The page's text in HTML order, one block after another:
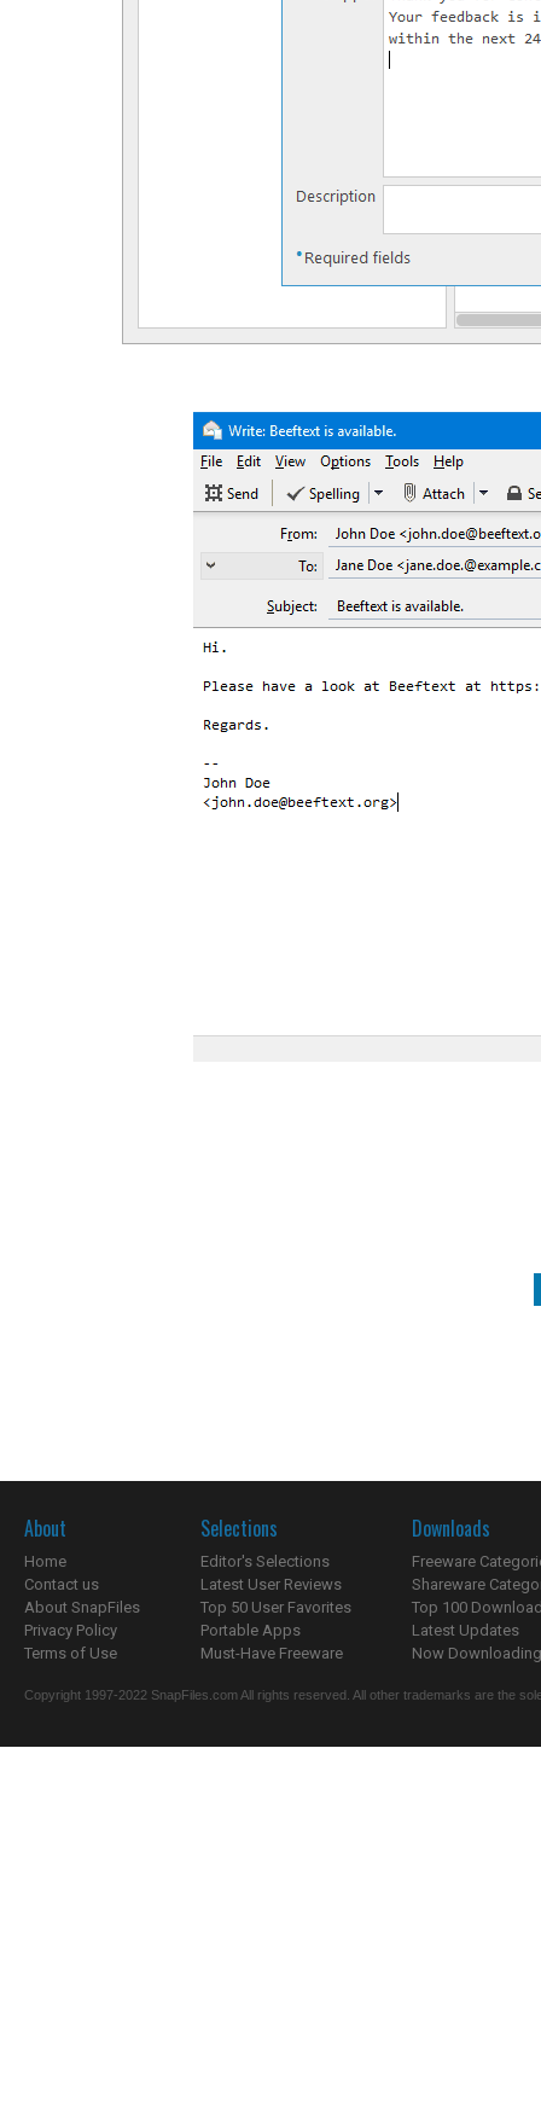
About
Home
Contact us
About SnapFiles
Privacy Policy
Terms of Use
Selections
Editor's Selections
Latest User Reviews
Top 50 User Favorites
Portable Apps
Must-Have Freeware
Downloads
Freeware
Shareware
Top 100
Latest Updates
Now
Copyright 1997-2022 SnapFiles.com All rights reserved. All other trademarks are the